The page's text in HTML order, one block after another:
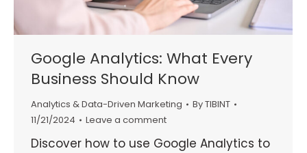
Google Analytics: What Every
Business Should Know
Analytics & Data-Driven Marketing ByTIBINT
11/21/2024
Leave a comment
Discover how to use Google Analytics to